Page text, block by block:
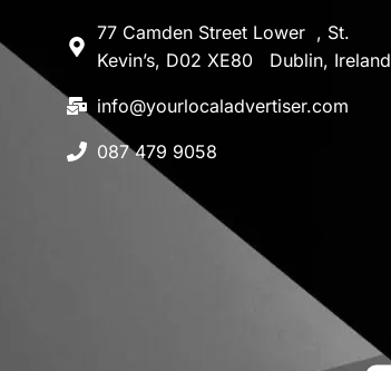
77 Camden Street Lower , St.
Kevin’s, D02 XE80 Dublin, Ireland
info@yourlocaladvertiser.com
087 479 9058